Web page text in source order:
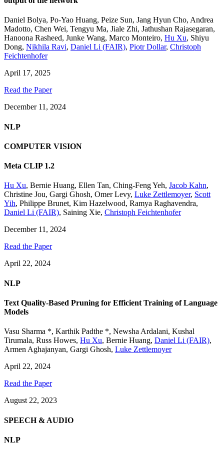
Daniel Bolya, Po-Yao Huang, Peize Sun, Jang Hyun Cho, Andrea
Madotto, Chen Wei, Tengyu Ma, Jiale Zhi, Jathushan Rajasegaran,
Hanoona Rasheed, Junke Wang, Marco Monteiro, Hu Xu, Shiyu
Dong, Nikhila Ravi, Daniel Li (FAIR), Piotr Dollar, Christoph
Feichtenhofer
April 17, 2025
Read the Paper
December 11, 2024
NLP
COMPUTER VISION
Meta CLIP 1.2
Hu Xu, Bernie Huang, Ellen Tan, Ching-Feng Yeh, Jacob Kahn,
Christine Jou, Gargi Ghosh, Omer Levy, Luke Zettlemoyer, Scott
Yih, Philippe Brunet, Kim Hazelwood, Ramya Raghavendra,
Daniel Li (FAIR), Saining Xie, Christoph Feichtenhofer
December 11, 2024
Read the Paper
April 22, 2024
NLP
Text Quality-Based Pruning for Efficient Training of Language
Models
Vasu Sharma *, Karthik Padthe *, Newsha Ardalani, Kushal
Tirumala, Russ Howes, Hu Xu, Bernie Huang, Daniel Li (FAIR),
Armen Aghajanyan, Gargi Ghosh, Luke Zettlemoyer
April 22, 2024
Read the Paper
August 22, 2023
SPEECH & AUDIO
NLP